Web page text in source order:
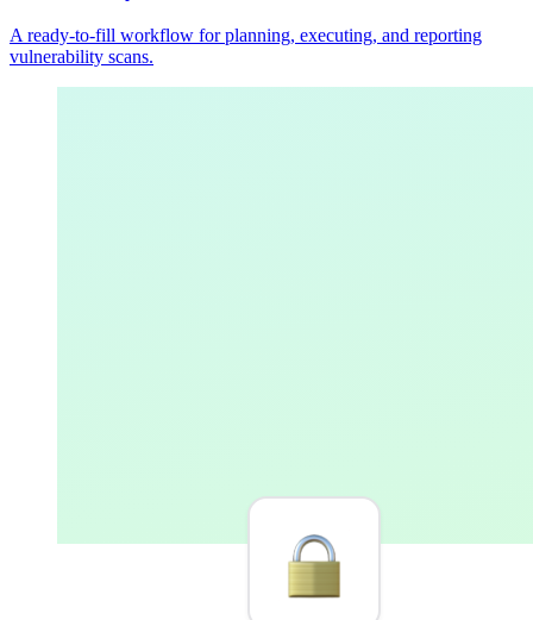
A ready-to-fill workflow for planning, executing, and reporting
vulnerability scans.